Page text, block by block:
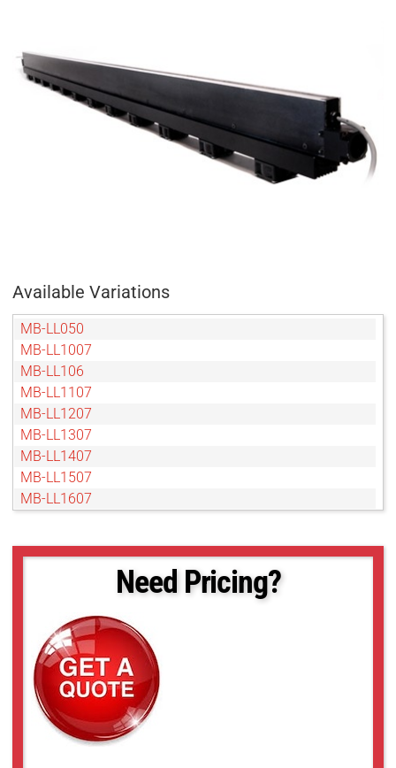
Available Variations
MB-LL050
MB-LL1007
MB-LL106
MB-LL1107
MB-LL1207
MB-LL1307
MB-LL1407
MB-LL1507
MB-LL1607
MB-LL2007
MB-LL2207
MB-LL2307
MB-LL2407
MB-LL2507
MB-LL306
MB-LL406
Need Pricing?